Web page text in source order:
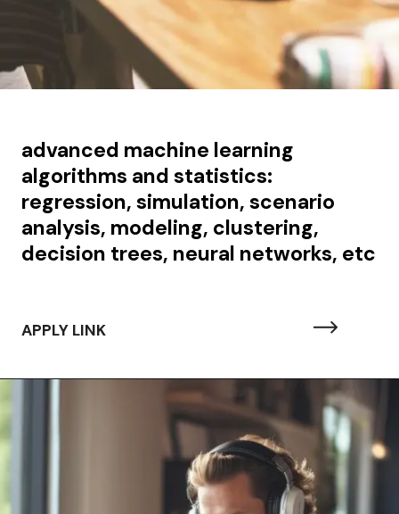
advanced machine learning
algorithms and statistics:
regression, simulation, scenario
analysis, modeling, clustering,
decision trees, neural networks, etc
APPLY LINK